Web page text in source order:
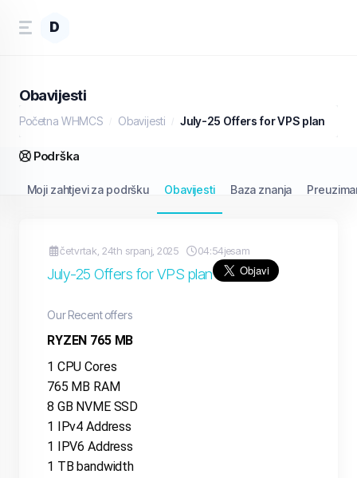
D
Obavijesti
Početna WHMCS Obavijesti July-25 Offers for VPS plan
Podrška
Moji zahtjevi za podršku Obavijesti Baza znanja
četvrtak, 24th srpanj, 2025 04:54jesam
July-25 Offers for VPS plan
Our Recent offers
RYZEN 765 MB
1 CPU Cores
765 MB RAM
8 GB NVME SSD
1 IPv4 Address
1 IPV6 Address
1 TB bandwidth